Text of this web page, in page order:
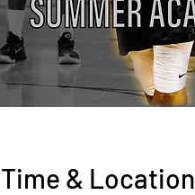
Time & Location